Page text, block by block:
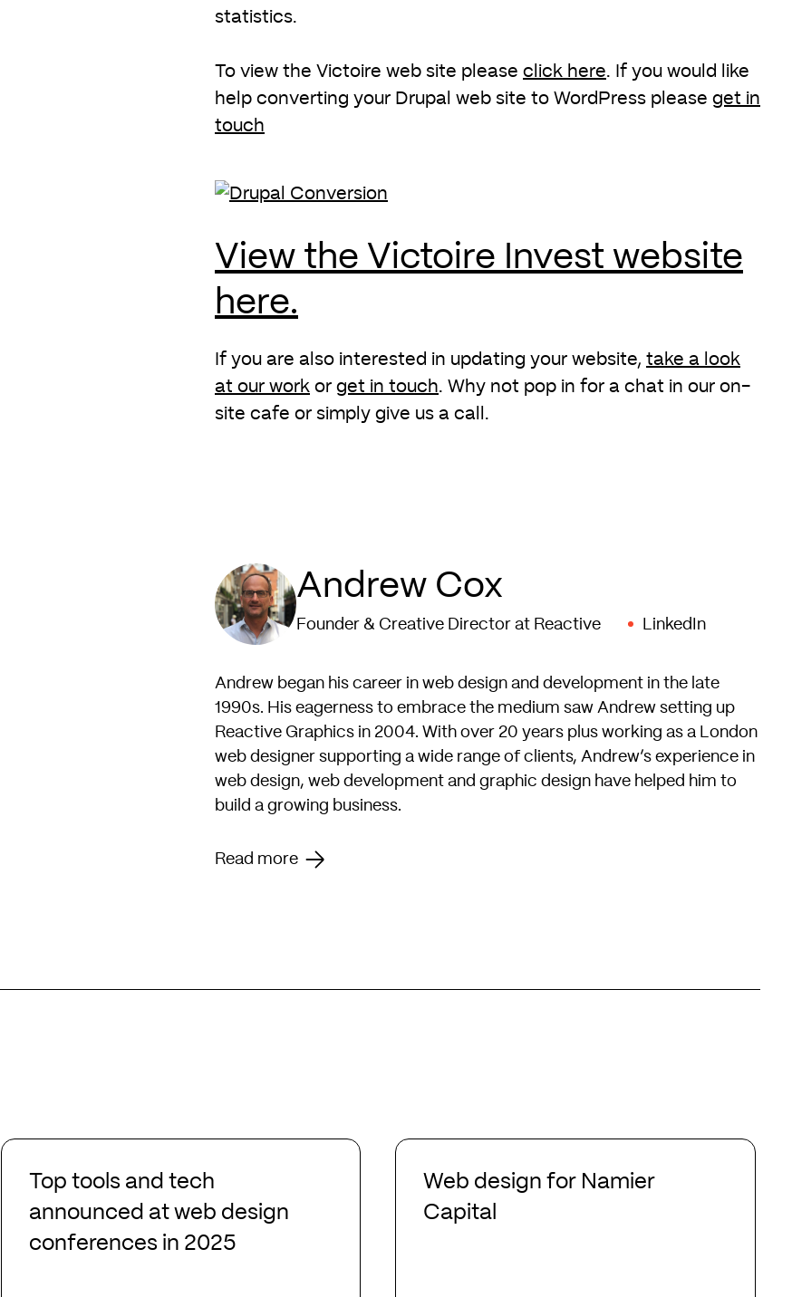
statistics.
To view the Victoire web site please click here. If you would like
help converting your Drupal web site to WordPress please get in
touch
View the Victoire Invest website
here.
If you are also interested in updating your website, take a look
at our work or get in touch. Why not pop in for a chat in our on-
site cafe or simply give us a call.
Andrew Cox
Founder & Creative Director at Reactive LinkedIn
Andrew began his career in web design and development in the late
1990s. His eagerness to embrace the medium saw Andrew setting up
Reactive Graphics in 2004. With over 20 years plus working as a London
web designer supporting a wide range of clients, Andrew’s experience in
web design, web development and graphic design have helped him to
build a growing business.
Read more
Top
tools
tech
announced
Top tools and tech
announced at web design
conferences in 2025
Web
design
Namier
Web design for Namier
Capital